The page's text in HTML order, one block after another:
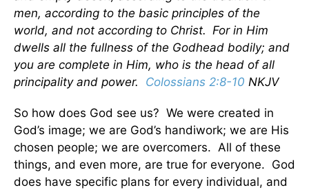
men, according to the basic principles of the
world, and not according to Christ. For in Him
dwells all the fullness of the Godhead bodily; and
you are complete in Him, who is the head of all
principality and power. Colossians 2:8-10 NKJV
So how does God see us? We were created in
God’s image; we are God’s handiwork; we are His
chosen people; we are overcomers. All of these
things, and even more, are true for everyone. God
does have specific plans for every individual, and